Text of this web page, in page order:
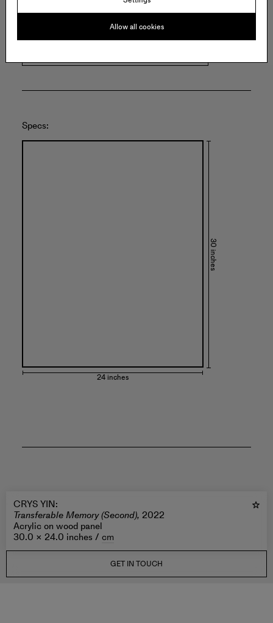
E15
United States of America
Specs:
24 inches
30 inches
CRYS YIN:
Transferable Memory (Second), 2022
Acrylic on wood panel
30.0 × 24.0 inches / cm
GET IN TOUCH
Allow all cookies